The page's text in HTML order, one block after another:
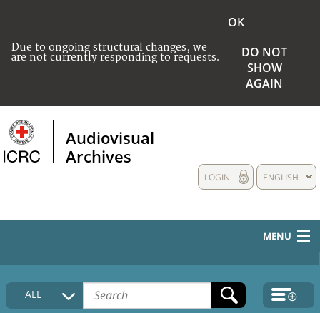
Due to ongoing structural changes, we
are not currently responding to requests.
OK
DO NOT
SHOW
AGAIN
Audiovisual
Archives
ENGLISH
LOGIN
MENU
HOME
COLLECTIONS DESCRIPTION
ALL